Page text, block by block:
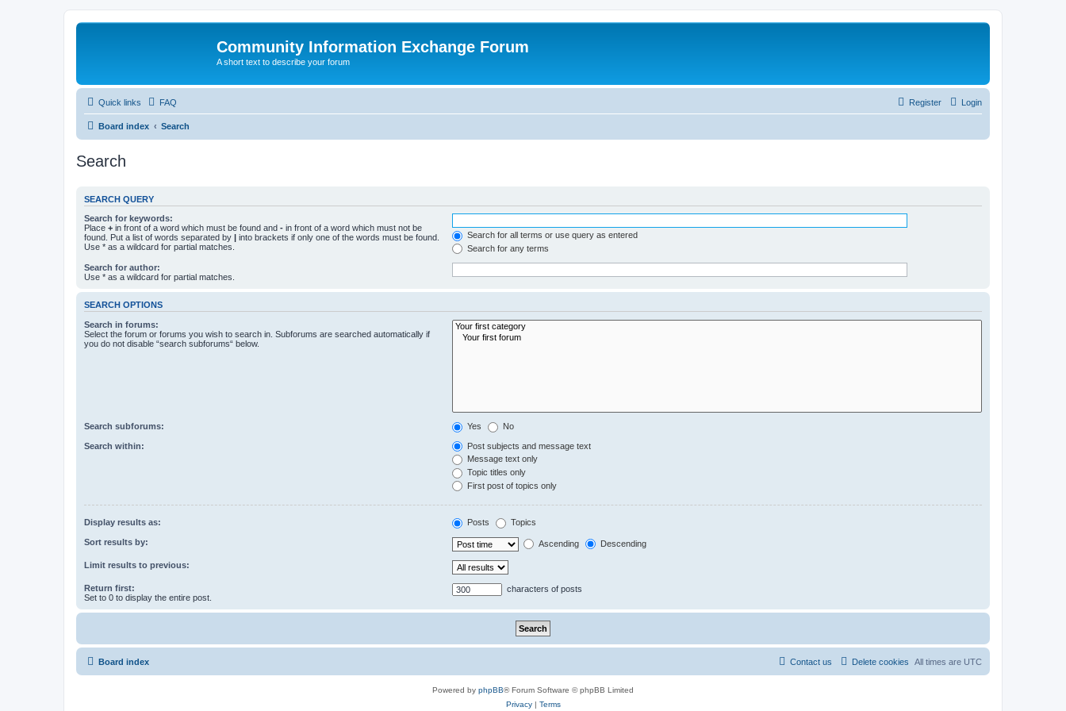
Community Information Exchange Forum
A short text to describe your forum
Quick links FAQ Login
Register
Board index Search
Search
SEARCH QUERY
Search for keywords:
Place + in front of a word which must be found and - in front of a word which must not be
found. Put a list of words separated by | into brackets if only one of the words must be found.
Use * as a wildcard for partial matches.
Search for all terms or use query as entered
Search for any terms
Search for author:
Use * as a wildcard for partial matches.
SEARCH OPTIONS
Search in forums:
Select the forum or forums you wish to search in. Subforums are searched automatically if
you do not disable “search subforums“ below.
Search subforums: Yes No
Search within:
Post subjects and message text
Message text only
Topic titles only
First post of topics only
Display results as: Posts Topics
Sort results by: Ascending Descending
Limit results to previous:
Return first:
Set to 0 to display the entire post.
characters of posts
Board index All times are UTC
Delete cookies
Contact us
Powered by phpBB® Forum Software © phpBB Limited
Privacy| Terms